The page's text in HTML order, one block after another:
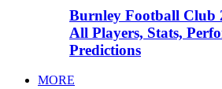
Burnley Football Club
All Players, Stats,
Predictions
MORE